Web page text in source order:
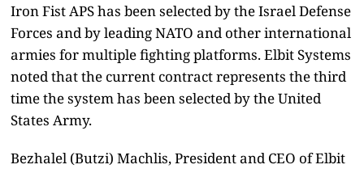
Iron Fist APS has been selected by the Israel Defense
Forces and by leading NATO and other international
armies for multiple fighting platforms. Elbit Systems
noted that the current contract represents the third
time the system has been selected by the United
States Army.
Bezhalel (Butzi) Machlis, President and CEO of Elbit